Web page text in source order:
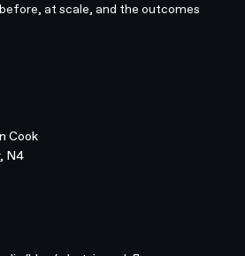
at scale, and the outcomes
Cook
N4